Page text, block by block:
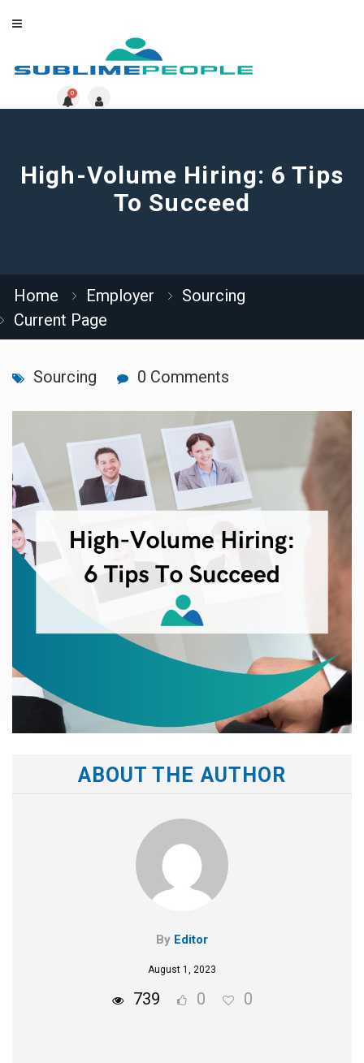
0
High-Volume Hiring: 6 Tips
To Succeed
Home Employer
Sourcing
Current Page
Sourcing 0 Comments
ABOUT THE AUTHOR
By Editor
August 1, 2023
739 0 0